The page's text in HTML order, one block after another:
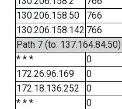
130.206.158.50
766
130.206.158.142 766
Path 7 (to: 137.164.84.50)
* * *
0
172.26.96.169
0
172.18.136.252
0
* * *
0